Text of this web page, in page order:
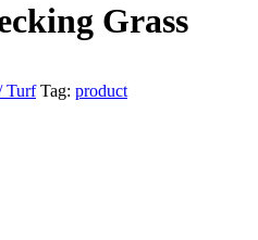
Grass
Turf Tag: product